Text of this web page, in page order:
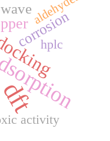
corrosion
hplc
activity
aldehydes